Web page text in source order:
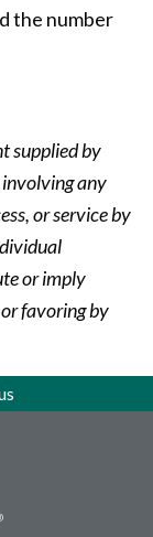
the number
supplied by
any
or service by
or imply
favoring by